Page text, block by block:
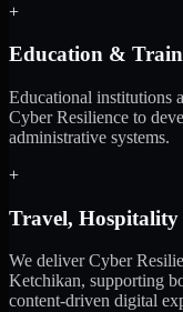
+
Education &
Educational institutions
Cyber Resilience to
administrative systems.
+
Travel,
We deliver Cyber
Ketchikan, supporting
content-driven digital